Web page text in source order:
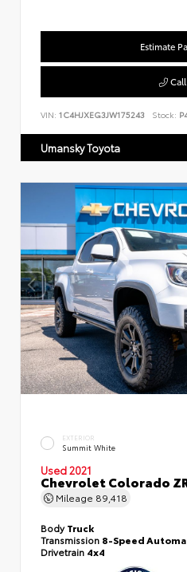
Estimate
VIN: 1C4HJXEG3JW175243 Stock:
Umansky Toyota
EXTERIOR
Summit White
Used 2021
Chevrolet Colorado
Mileage 89,418
BodyTruck
Transmission 8-Speed
Drivetrain 4x4